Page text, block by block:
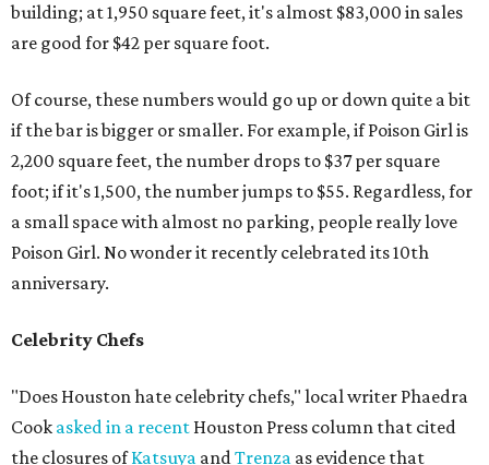
building; at 1,950 square feet, it's almost $83,000 in sales
are good for $42 per square foot.
Of course, these numbers would go up or down quite a bit
if the bar is bigger or smaller. For example, if Poison Girl is
2,200 square feet, the number drops to $37 per square
foot; if it's 1,500, the number jumps to $55. Regardless, for
a small space with almost no parking, people really love
Poison Girl. No wonder it recently celebrated its 10th
anniversary.
Celebrity Chefs
"Does Houston hate celebrity chefs," local writer Phaedra
Cook asked in a recent Houston Press column that cited
the closures ofKatsuya andTrenza as evidence that